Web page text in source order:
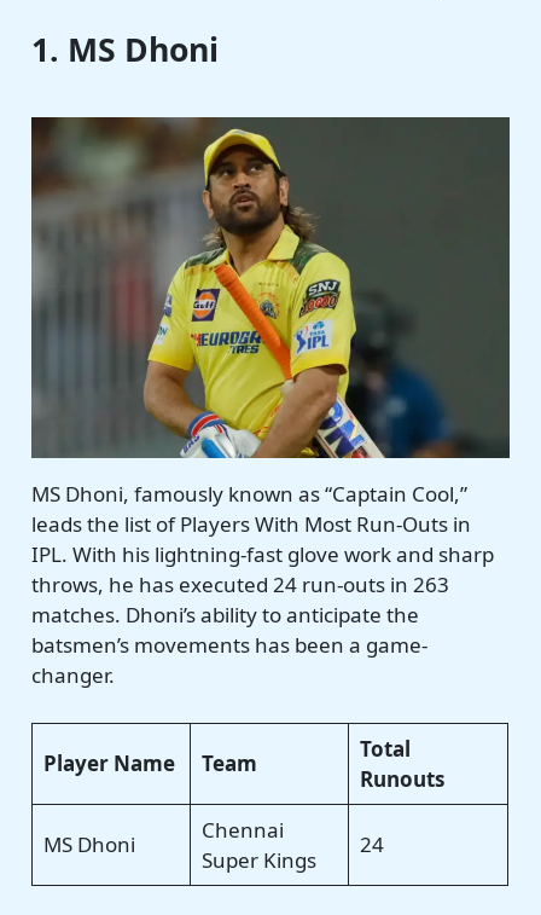
1. MS Dhoni
MS Dhoni, famously known as “Captain Cool,”
leads the list of Players With Most Run-Outs in
IPL. With his lightning-fast glove work and sharp
throws, he has executed 24 run-outs in 263
matches. Dhoni’s ability to anticipate the
batsmen’s movements has been a game-
changer.
Player Name Team
Total
Runouts
MS Dhoni
Chennai
Super Kings
24